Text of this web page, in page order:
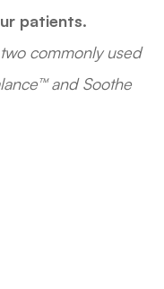
patients.
commonly used
and Soothe